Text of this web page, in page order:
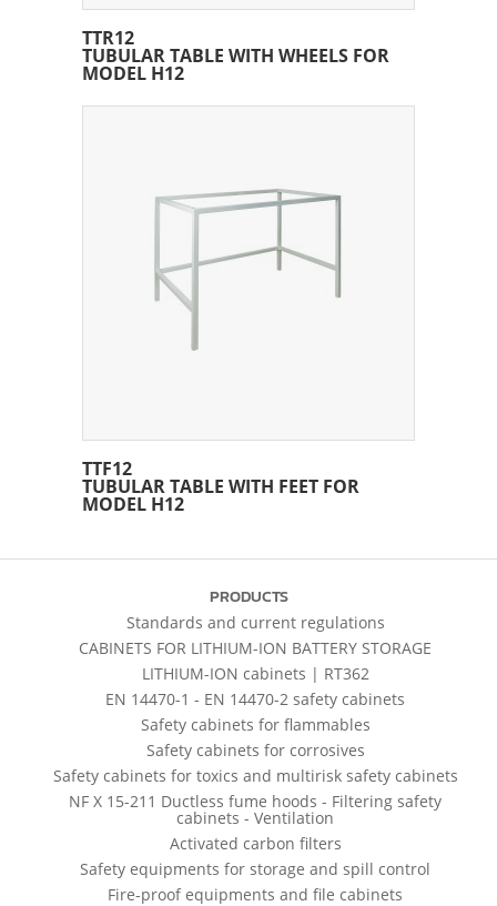
TTR12
TUBULAR TABLE WITH WHEELS FOR
MODEL H12
TTF12
TUBULAR TABLE WITH FEET FOR
MODEL H12
PRODUCTS
Standards and current regulations
CABINETS FOR LITHIUM-ION BATTERY STORAGE
LITHIUM-ION cabinets | RT362
EN 14470-1 - EN 14470-2 safety cabinets
Safety cabinets for flammables
Safety cabinets for corrosives
Safety cabinets for toxics and multirisk safety cabinets
NF X 15-211 Ductless fume hoods - Filtering safety
cabinets - Ventilation
Activated carbon filters
Safety equipments for storage and spill control
Fire-proof equipments and file cabinets